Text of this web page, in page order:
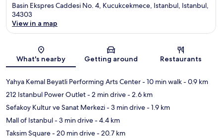
Basin Ekspres Caddesi No. 4, Kucukcekmece, Istanbul, Istanbul,
34303
View in a map
What's nearby Getting around Restaurants
Yahya Kemal Beyatli Performing Arts Center- 10 min walk- 0.9 km
212 Istanbul Power Outlet- 2 min drive- 2.6 km
Sefakoy Kultur ve Sanat Merkezi- 3 min drive- 1.9 km
Mall of Istanbul- 3 min drive- 4.4 km
Taksim Square- 20 min drive- 20.7 km